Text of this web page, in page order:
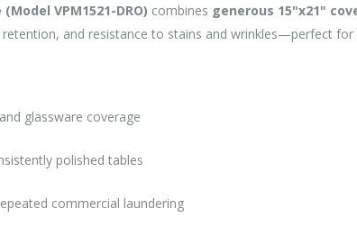
VPM1521-DRO) combines generous 15"x21"
and resistance to stains and wrinkles—perfect
glassware coverage
polished tables
commercial laundering